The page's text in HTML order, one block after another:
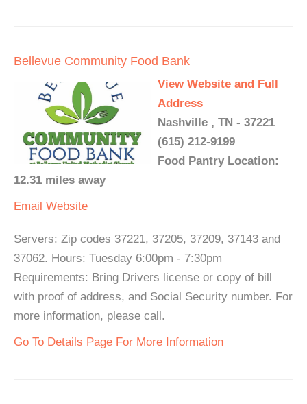
Bellevue Community Food Bank
View Website and Full
Address
Nashville , TN - 37221
(615) 212-9199
Food Pantry Location:
12.31 miles away
Email Website
Servers: Zip codes 37221, 37205, 37209, 37143 and
37062. Hours: Tuesday 6:00pm - 7:30pm
Requirements: Bring Drivers license or copy of bill
with proof of address, and Social Security number. For
more information, please call.
Go To Details Page For More Information